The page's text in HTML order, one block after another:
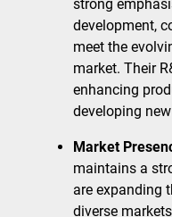
strong
development,
meet the
market. Their
enhancing
developing
Market
maintains a
are expanding
diverse